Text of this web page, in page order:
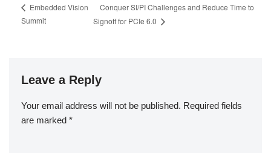
Embedded Vision
Summit
Conquer SI/PI Challenges and Reduce Time to
Signoff for PCIe 6.0
Leave a Reply
Your email address will not be published. Required fields
are marked *